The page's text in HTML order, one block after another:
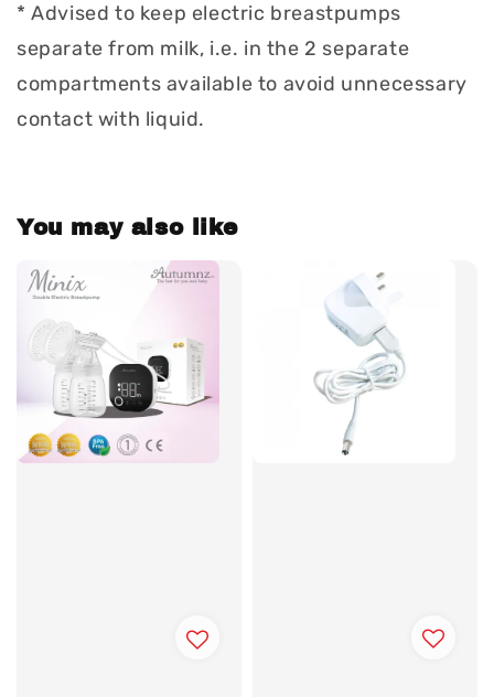
* Advised to keep electric breastpumps
separate from milk, i.e. in the 2 separate
compartments available to avoid unnecessary
contact with liquid.
You may also like